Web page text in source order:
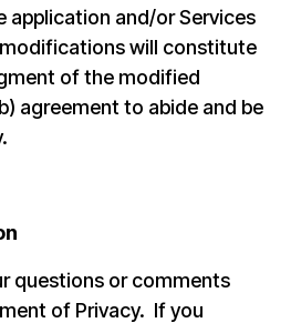
application and/or Services
will constitute
of the modified
agreement to abide and be
questions or comments
of Privacy. If you